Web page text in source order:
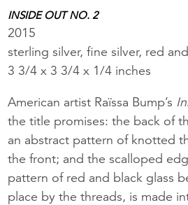
INSIDE OUT NO. 2
2015
sterling silver, fine silver, red
3 3/4 x 3 3/4 x 1/4 inches
American artist Raïssa Bump’s
the title promises: the back of
an abstract pattern of knotted
the front; and the scalloped
pattern of red and black glass
place by the threads, is made